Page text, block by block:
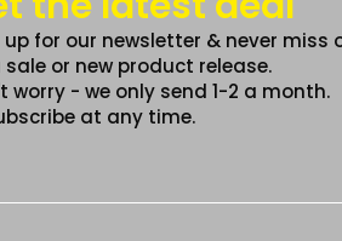
up for our newsletter & never miss
sale or new product release.
worry - we only send 1-2 a month.
at any time.